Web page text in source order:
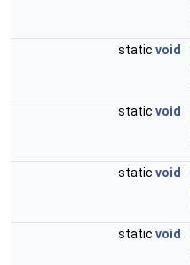
static void
static void
static void
static void